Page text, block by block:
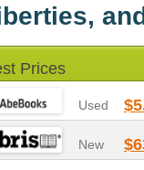
Prices
Used
New